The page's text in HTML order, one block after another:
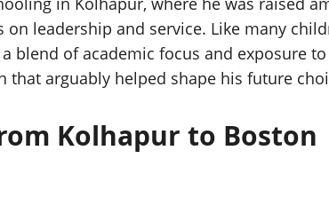
leadership and service. Like many
blend of academic focus and exposure
arguably helped shape his future
Kolhapur to Boston